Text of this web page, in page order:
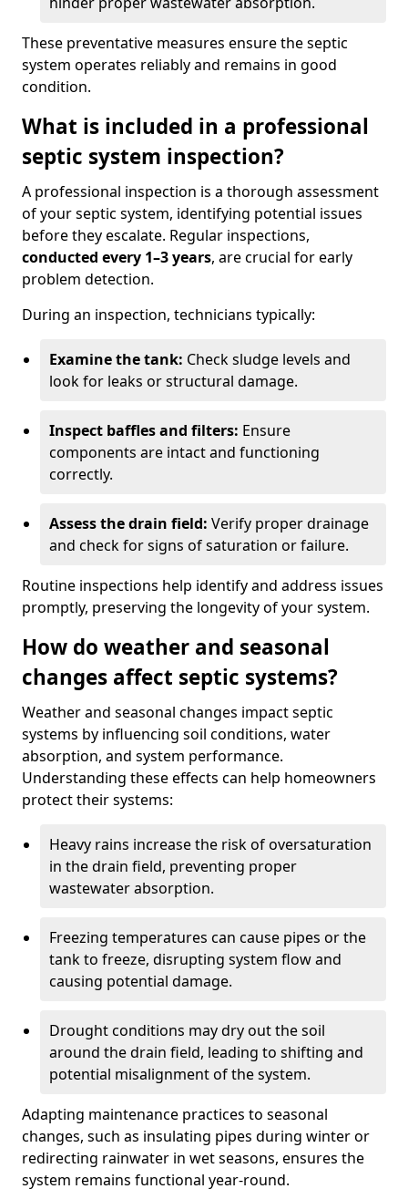
These preventative measures ensure the septic
system operates reliably and remains in good
condition.
What is included in a professional
septic system inspection?
A professional inspection is a thorough assessment
of your septic system, identifying potential issues
before they escalate. Regular inspections,
conducted every 1–3 years, are crucial for early
problem detection.
During an inspection, technicians typically:
Examine the tank: Check sludge levels and
look for leaks or structural damage.
Inspect baffles and filters: Ensure
components are intact and functioning
correctly.
Assess the drain field: Verify proper drainage
and check for signs of saturation or failure.
Routine inspections help identify and address issues
promptly, preserving the longevity of your system.
How do weather and seasonal
changes affect septic systems?
Weather and seasonal changes impact septic
systems by influencing soil conditions, water
absorption, and system performance.
Understanding these effects can help homeowners
protect their systems:
Heavy rains increase the risk of oversaturation
in the drain field, preventing proper
wastewater absorption.
Freezing temperatures can cause pipes or the
tank to freeze, disrupting system flow and
causing potential damage.
Drought conditions may dry out the soil
around the drain field, leading to shifting and
potential misalignment of the system.
Adapting maintenance practices to seasonal
changes, such as insulating pipes during winter or
redirecting rainwater in wet seasons, ensures the
system remains functional year-round.